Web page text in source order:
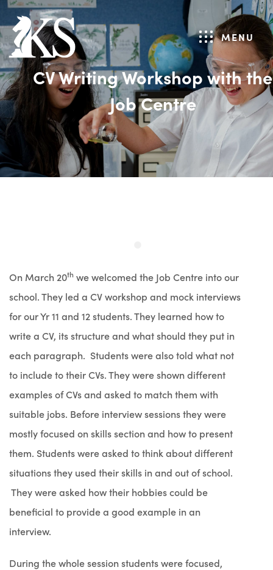
MENU
CV Writing Workshop with the
Job Centre
On March 20th we welcomed the Job Centre into our
school. They led a CV workshop and mock interviews
for our Yr 11 and 12 students. They learned how to
write a CV, its structure and what should they put in
each paragraph. Students were also told what not
to include to their CVs. They were shown different
examples of CVs and asked to match them with
suitable jobs. Before interview sessions they were
mostly focused on skills section and how to present
them. Students were asked to think about different
situations they used their skills in and out of school.
They were asked how their hobbies could be
beneficial to provide a good example in an
interview.
During the whole session students were focused,